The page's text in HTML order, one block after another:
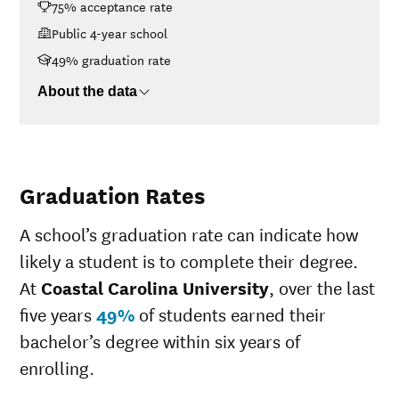
$48K-$75K $13,884
$75K-$110K$17,545
>$110K
$21,697
75% acceptance rate
Public 4-year school
49% graduation rate
About the data
Graduation Rates
A school’s graduation rate can indicate how
likely a student is to complete their degree.
At Coastal Carolina University, over the last
five years49% of students earned their
bachelor’s degree within six years of
enrolling.